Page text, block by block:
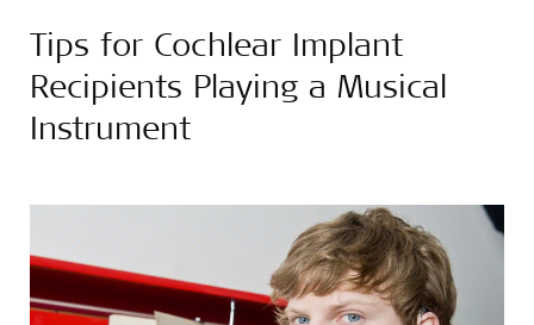
Tips for Cochlear Implant
Recipients Playing a Musical
Instrument